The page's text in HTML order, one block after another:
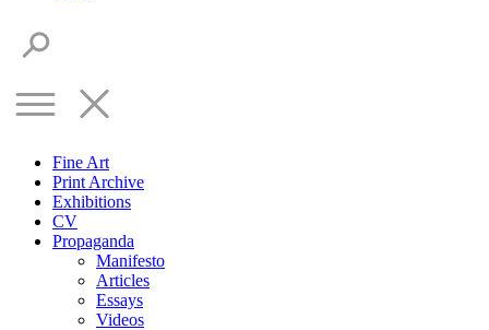
Fine Art
Print Archive
Exhibitions
CV
Propaganda
Manifesto
Articles
Essays
Videos